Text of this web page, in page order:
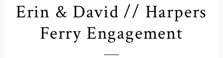
Erin & David // Harpers
Ferry Engagement